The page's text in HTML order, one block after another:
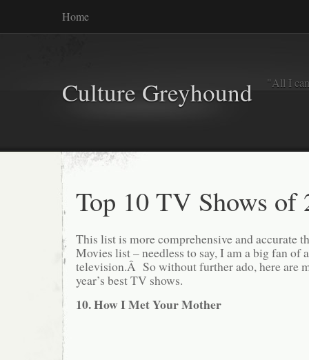
Home
Culture Greyhound "All I
Top 10 TV Shows of
This list is more comprehensive and accurate
Movies list – needless to say, I am a big fan of
television.Â So without further ado, here are
year’s best TV shows.
10. How I Met Your Mother